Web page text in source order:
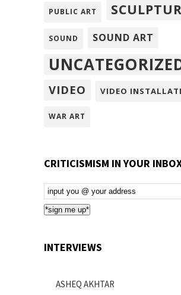
PUBLIC ART
SOUND SOUND ART
VIDEO VIDEO
WAR ART
CRITICISMISM IN YOUR
Email
Subscription
*sign me up*
INTERVIEWS
ASHEQ AKHTAR